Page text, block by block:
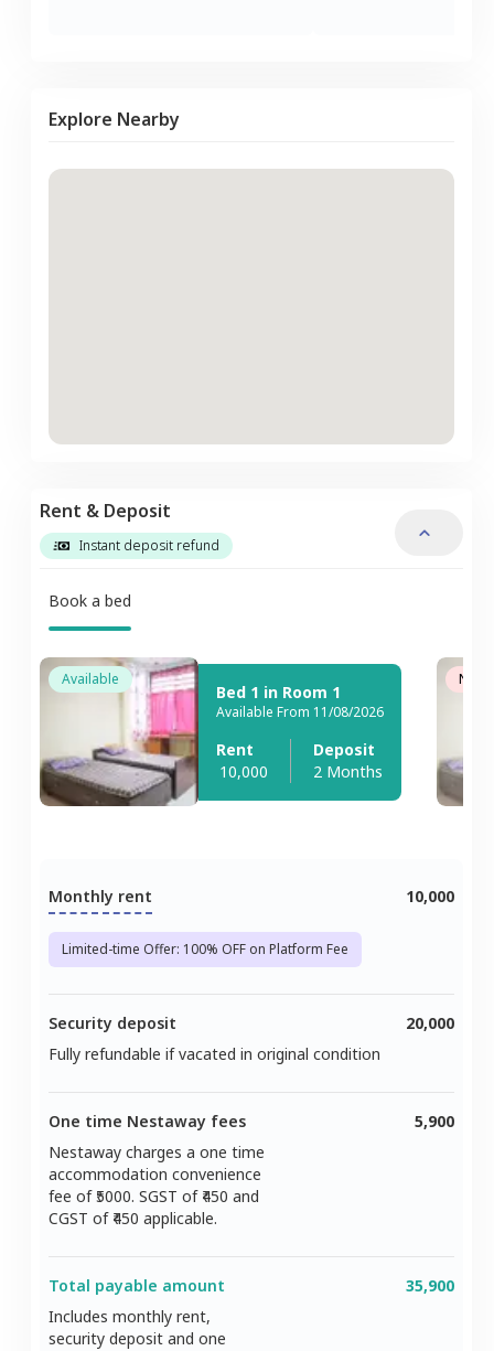
Explore Nearby
Rent & Deposit
Instant deposit refund
Book a bed
Available
Bed 1 in Room 1
Available From 11/08/2026
Rent
10,000
Deposit
2 Months
Not
Monthly rent
Limited-time Offer: 100% OFF on Platform Fee
10,000
Security deposit
Fully refundable if vacated in original condition
20,000
One time Nestaway fees
Nestaway charges a one time
accommodation convenience
fee of ₹5000. SGST of ₹ 450 and
CGST of ₹ 450 applicable.
5,900
Total payable amount
Includes monthly rent,
security deposit and one
35,900